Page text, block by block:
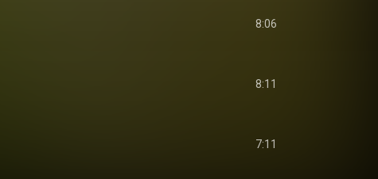
8:06
8:11
7:11